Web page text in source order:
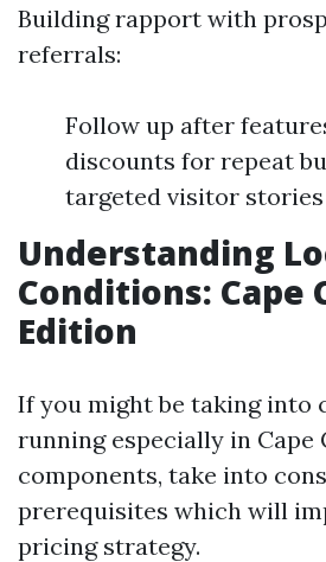
Building rapport with
referrals:
Follow up after
discounts for repeat
targeted visitor
Understanding
Conditions: Cape
Edition
If you might be taking into
running especially in Cape
components, take into
prerequisites which will
pricing strategy.